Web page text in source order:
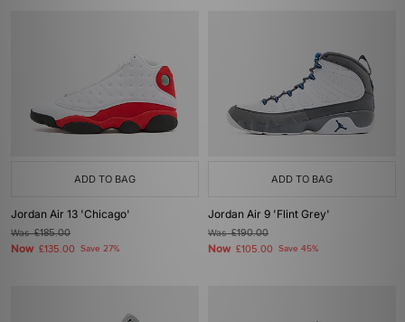
ADD TO BAG
Jordan Air 13 'Chicago'
Was£185.00
Now £135.00 Save 27%
ADD TO BAG
Jordan Air 9 'Flint Grey'
Was£190.00
Now £105.00 Save 45%